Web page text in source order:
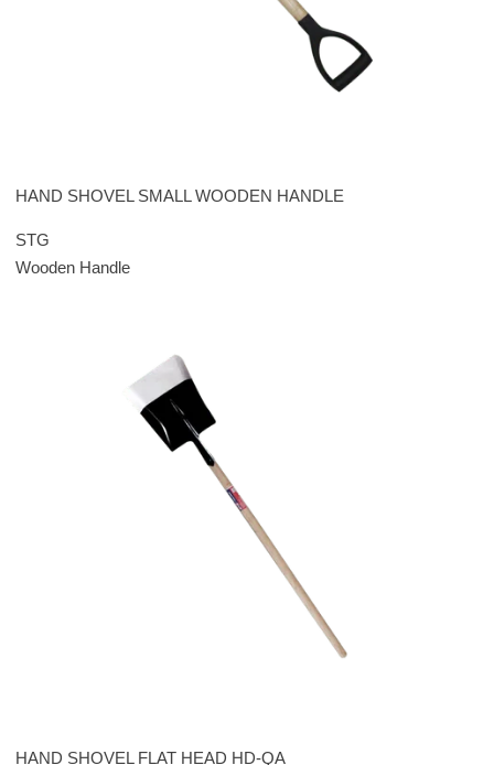
HAND SHOVEL SMALL WOODEN HANDLE
STG
Wooden Handle
HAND SHOVEL FLAT HEAD HD-QA